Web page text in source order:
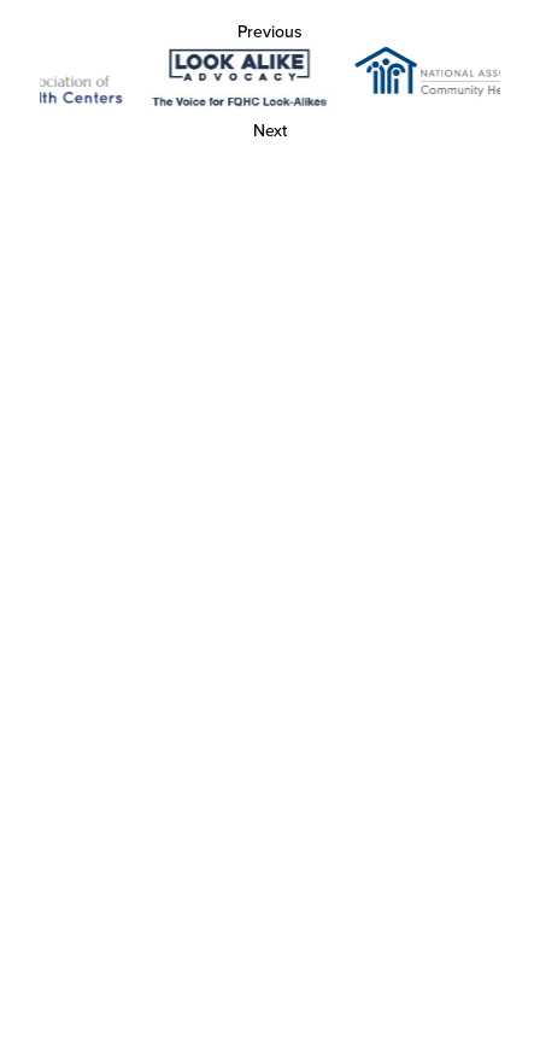
Previous
Next